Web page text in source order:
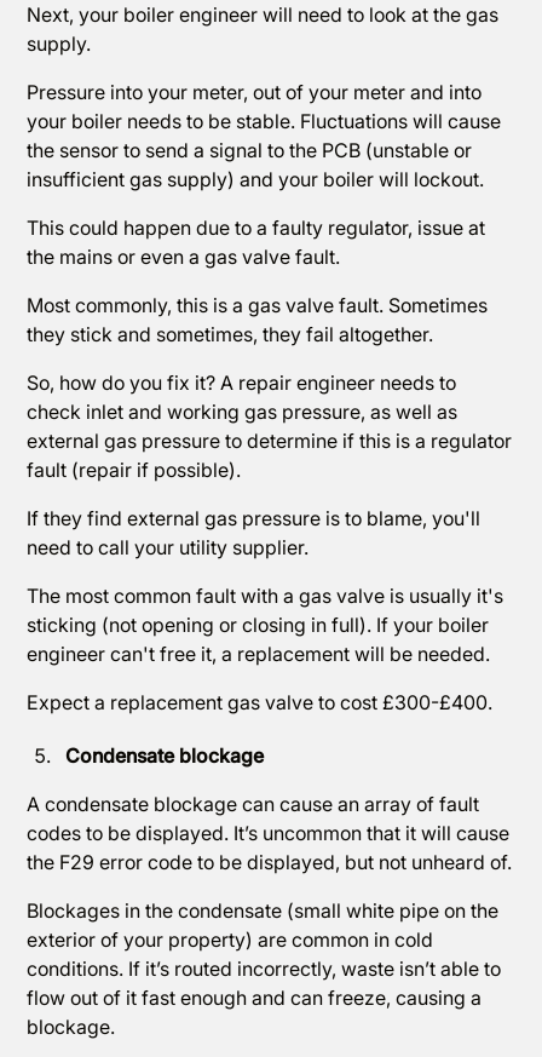
Next, your boiler engineer will need to look at the gas
supply.
Pressure into your meter, out of your meter and into
your boiler needs to be stable. Fluctuations will cause
the sensor to send a signal to the PCB (unstable or
insufficient gas supply) and your boiler will lockout.
This could happen due to a faulty regulator, issue at
the mains or even a gas valve fault.
Most commonly, this is a gas valve fault. Sometimes
they stick and sometimes, they fail altogether.
So, how do you fix it? A repair engineer needs to
check inlet and working gas pressure, as well as
external gas pressure to determine if this is a regulator
fault (repair if possible).
If they find external gas pressure is to blame, you'll
need to call your utility supplier.
The most common fault with a gas valve is usually it's
sticking (not opening or closing in full). If your boiler
engineer can't free it, a replacement will be needed.
Expect a replacement gas valve to cost £300-£400.
Condensate blockage
A condensate blockage can cause an array of fault
codes to be displayed. It’s uncommon that it will cause
the F29 error code to be displayed, but not unheard of.
Blockages in the condensate (small white pipe on the
exterior of your property) are common in cold
conditions. If it’s routed incorrectly, waste isn’t able to
flow out of it fast enough and can freeze, causing a
blockage.